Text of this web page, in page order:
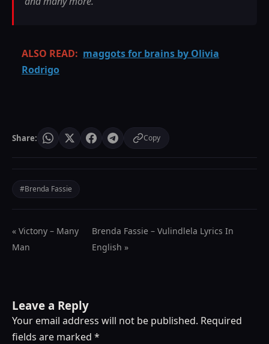
ALSO READ: maggots for brains by Olivia
Rodrigo
Share: Copy
#Brenda Fassie
« Victony – Many
Man
Brenda Fassie – Vulindlela Lyrics In
English »
Leave a Reply
Your email address will not be published. Required
fields are marked *